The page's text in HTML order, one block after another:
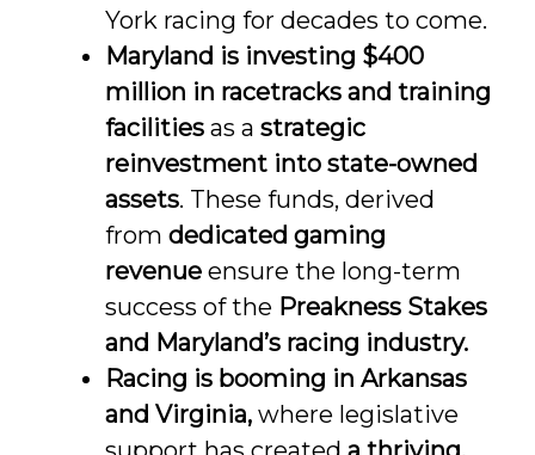
York racing for decades to come.
Maryland is investing $400
million in racetracks and training
facilities as astrategic
reinvestment into state-owned
assets. These funds, derived
fromdedicated gaming
revenue ensure the long-term
success of the Preakness Stakes
and Maryland’s racing industry.
Racing is booming in Arkansas
and Virginia, where legislative